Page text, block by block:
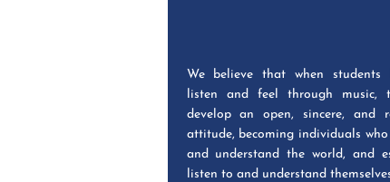
We believe that when students
listen and feel through music,
develop an open, sincere, and
attitude, becoming individuals
and understand the world, and
listen to and understand